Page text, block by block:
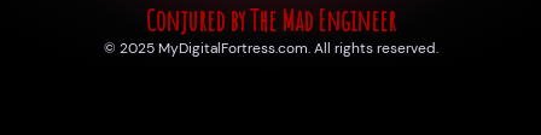
Conjured by The Mad Engineer
© 2025 MyDigitalFortress.com. All rights reserved.